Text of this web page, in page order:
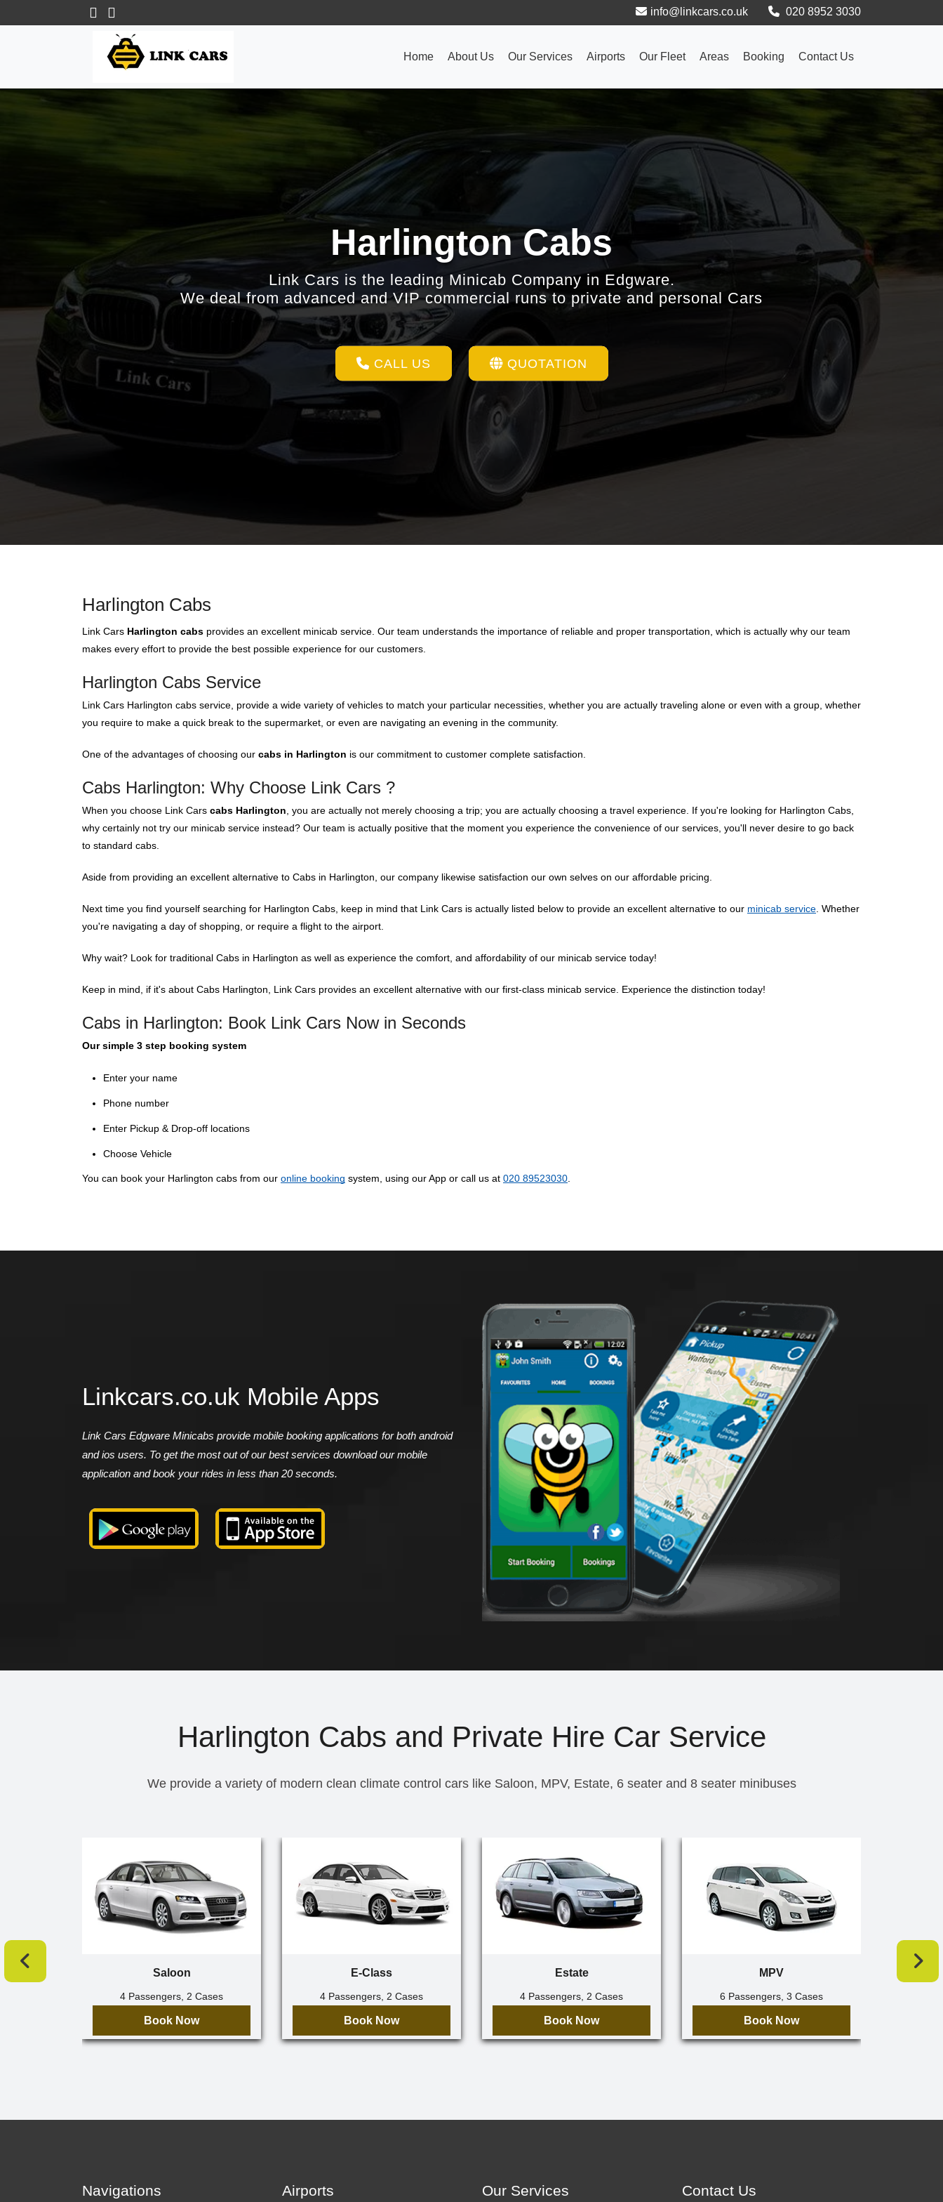
info@linkcars.co.uk 020 8952 3030
Home About Us Our Services Airports Our Fleet Areas Booking Contact Us
Harlington Cabs
Link Cars is the leading Minicab Company in Edgware.
We deal from advanced and VIP commercial runs to private and personal Cars
CALL US QUOTATION
Harlington Cabs
Link Cars Harlington cabs provides an excellent minicab service. Our team understands the importance of reliable and proper transportation, which is actually why our team
makes every effort to provide the best possible experience for our customers.
Harlington Cabs Service
Link Cars Harlington cabs service, provide a wide variety of vehicles to match your particular necessities, whether you are actually traveling alone or even with a group, whether
you require to make a quick break to the supermarket, or even are navigating an evening in the community.
One of the advantages of choosing our cabs in Harlington is our commitment to customer complete satisfaction.
Cabs Harlington: Why Choose Link Cars ?
When you choose Link Cars cabs Harlington , you are actually not merely choosing a trip; you are actually choosing a travel experience. If you're looking for Harlington Cabs,
why certainly not try our minicab service instead? Our team is actually positive that the moment you experience the convenience of our services, you'll never desire to go back
to standard cabs.
Aside from providing an excellent alternative to Cabs in Harlington, our company likewise satisfaction our own selves on our affordable pricing.
Next time you find yourself searching for Harlington Cabs, keep in mind that Link Cars is actually listed below to provide an excellent alternative to our minicab service . Whether
you're navigating a day of shopping, or require a flight to the airport.
Why wait? Look for traditional Cabs in Harlington as well as experience the comfort, and affordability of our minicab service today!
Keep in mind, if it's about Cabs Harlington, Link Cars provides an excellent alternative with our first-class minicab service. Experience the distinction today!
Cabs in Harlington: Book Link Cars Now in Seconds
Our simple 3 step booking system
Enter your name
Phone number
Enter Pickup & Drop-off locations
Choose Vehicle
You can book your Harlington cabs from our online booking system, using our App or call us at 020 89523030
Linkcars.co.uk Mobile Apps
Link Cars Edgware Minicabs provide mobile booking applications for both android
and ios users. To get the most out of our best services download our mobile
application and book your rides in less than 20 seconds.
Harlington Cabs and Private Hire Car Service
We provide a variety of modern clean climate control cars like Saloon, MPV, Estate, 6 seater and 8 seater minibuses
Saloon
4 Passengers, 2 Cases
Book Now
E-Class
4 Passengers, 2 Cases
Book Now
Estate
4 Passengers, 2 Cases
Book Now
MPV
6 Passengers, 3 Cases
Book Now
Navigations Airports Our Services Contact Us